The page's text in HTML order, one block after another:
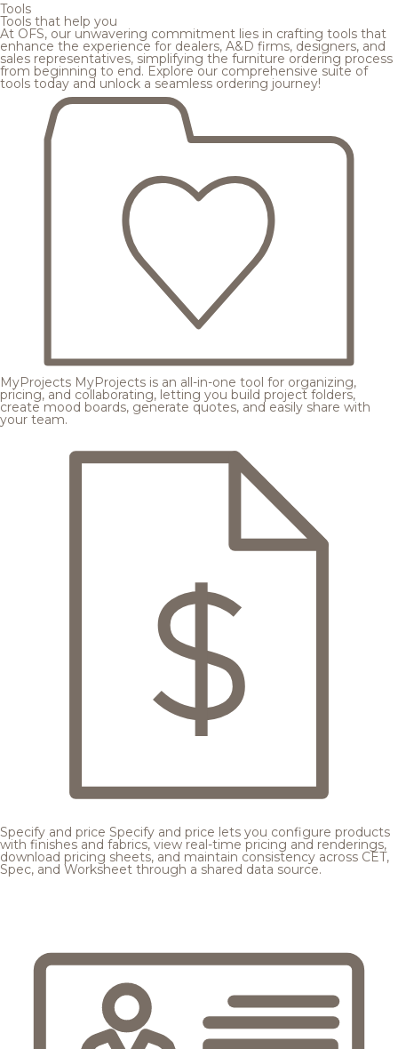
Tools
Tools that help you
At OFS, our unwavering commitment lies in crafting tools that
enhance the experience for dealers, A&D firms, designers, and
sales representatives, simplifying the furniture ordering process
from beginning to end. Explore our comprehensive suite of
tools today and unlock a seamless ordering journey!
MyProjects MyProjects is an all-in-one tool for organizing,
pricing, and collaborating, letting you build project folders,
create mood boards, generate quotes, and easily share with
your team.
Specify and price Specify and price lets you configure products
with finishes and fabrics, view real-time pricing and renderings,
download pricing sheets, and maintain consistency across CET,
Spec, and Worksheet through a shared data source.